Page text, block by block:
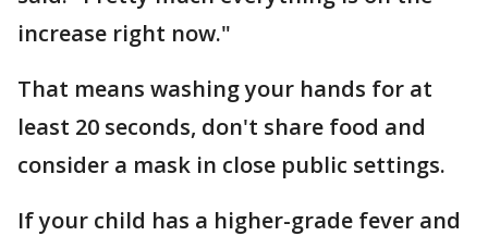
increase right now."
That means washing your hands for at
least 20 seconds, don't share food and
consider a mask in close public settings.
If your child has a higher-grade fever and